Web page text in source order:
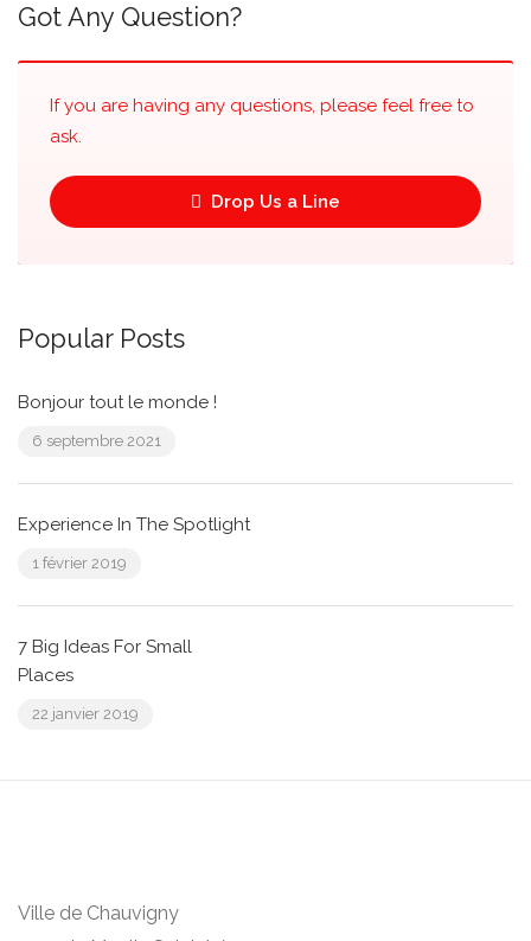
Got Any Question?
If you are having any questions, please feel free to
ask.
Drop Us a Line
Popular Posts
Bonjour tout le monde !
6 septembre 2021
Experience In The Spotlight
1 février 2019
7 Big Ideas For Small
Places
22 janvier 2019
Ville de Chauvigny